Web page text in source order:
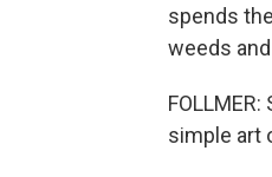
spends
weeds
simple art